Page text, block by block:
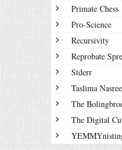
Primate Chess
Pro-Science
Recursivity
Reprobate
Stderr
Taslima
The
The Digital